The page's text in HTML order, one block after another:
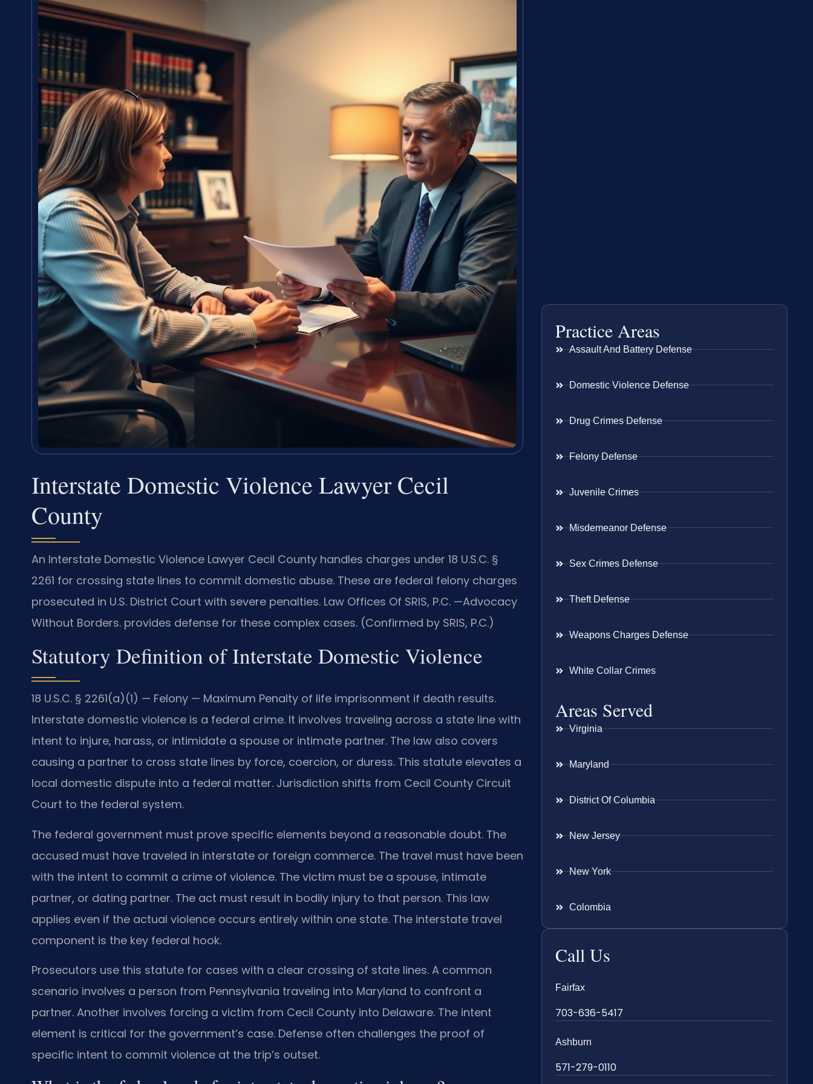
Interstate Domestic Violence Lawyer Cecil
County
An Interstate Domestic Violence Lawyer Cecil County handles charges under 18 U.S.C. §
2261 for crossing state lines to commit domestic abuse. These are federal felony charges
prosecuted in U.S. District Court with severe penalties. Law Offices Of SRIS, P.C. —Advocacy
Without Borders. provides defense for these complex cases. (Confirmed by SRIS, P.C.)
Statutory Definition of Interstate Domestic Violence
18 U.S.C. § 2261(a)(1) — Felony — Maximum Penalty of life imprisonment if death results.
Interstate domestic violence is a federal crime. It involves traveling across a state line with
intent to injure, harass, or intimidate a spouse or intimate partner. The law also covers
causing a partner to cross state lines by force, coercion, or duress. This statute elevates a
local domestic dispute into a federal matter. Jurisdiction shifts from Cecil County Circuit
Court to the federal system.
The federal government must prove specific elements beyond a reasonable doubt. The
accused must have traveled in interstate or foreign commerce. The travel must have been
with the intent to commit a crime of violence. The victim must be a spouse, intimate
partner, or dating partner. The act must result in bodily injury to that person. This law
applies even if the actual violence occurs entirely within one state. The interstate travel
component is the key federal hook.
Prosecutors use this statute for cases with a clear crossing of state lines. A common
scenario involves a person from Pennsylvania traveling into Maryland to confront a
partner. Another involves forcing a victim from Cecil County into Delaware. The intent
element is critical for the government’s case. Defense often challenges the proof of
specific intent to commit violence at the trip’s outset.
Practice Areas
Assault And Battery Defense
Domestic Violence Defense
Drug Crimes Defense
Felony Defense
Juvenile Crimes
Misdemeanor Defense
Sex Crimes Defense
Theft Defense
Weapons Charges Defense
White Collar Crimes
Areas Served
Virginia
Maryland
District Of Columbia
New Jersey
New York
Colombia
Call Us
Fairfax
703-636-5417
Ashburn
571-279-0110